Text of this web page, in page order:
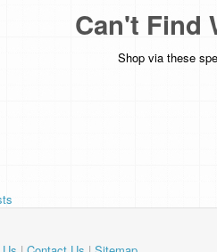
Can't Find
Shop via these